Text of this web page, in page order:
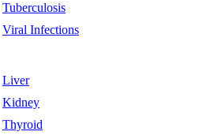
Tuberculosis
Viral Infections
Liver
Kidney
Thyroid